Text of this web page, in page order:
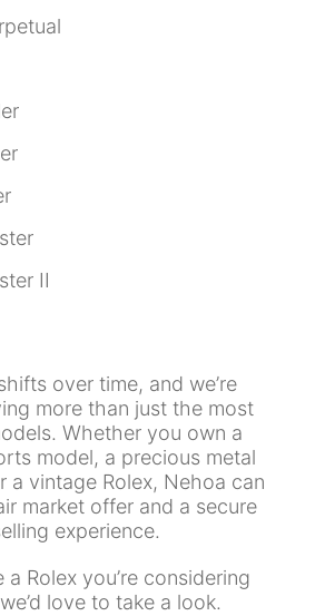
II
over time, and we’re
more than just the most
Whether you own a
model, a precious metal
a vintage Rolex, Nehoa can
market offer and a secure
experience.
Rolex you’re considering
love to take a look.